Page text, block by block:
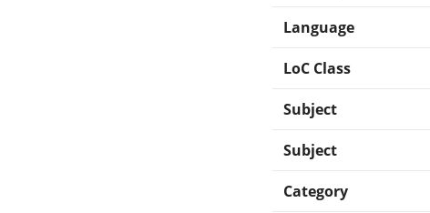
Language
LoC Class
Subject
Subject
Category